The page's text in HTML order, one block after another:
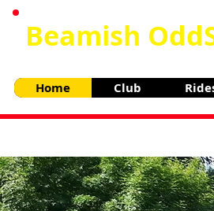
Beamish
Home Club